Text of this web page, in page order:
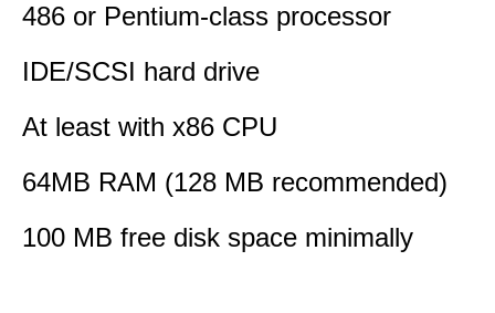
486 or Pentium-class processor
IDE/SCSI hard drive
At least with x86 CPU
64MB RAM (128 MB recommended)
100 MB free disk space minimally